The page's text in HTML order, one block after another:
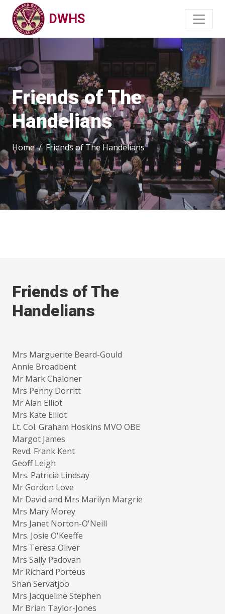
DWHS
Friends of The
Handelians
Home Friends of The Handelians
Friends of The
Handelians
Mrs Marguerite Beard-Gould
Annie Broadbent
Mr Mark Chaloner
Mrs Penny Dorritt
Mr Alan Elliot
Mrs Kate Elliot
Lt. Col. Graham Hoskins MVO OBE
Margot James
Revd. Frank Kent
Geoff Leigh
Mrs. Patricia Lindsay
Mr Gordon Love
Mr David and Mrs Marilyn Margrie
Mrs Mary Morey
Mrs Janet Norton-O'Neill
Mrs. Josie O'Keeffe
Mrs Teresa Oliver
Mrs Sally Padovan
Mr Richard Porteus
Shan Servatjoo
Mrs Jacqueline Stephen
Mr Brian Taylor-Jones